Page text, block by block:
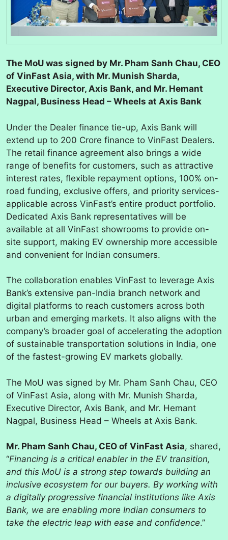
The MoU was signed by Mr. Pham Sanh Chau, CEO
of VinFast Asia, with Mr. Munish Sharda,
Executive Director, Axis Bank, and Mr. Hemant
Nagpal, Business Head – Wheels at Axis Bank
Under the Dealer finance tie-up, Axis Bank will
extend up to 200 Crore finance to VinFast Dealers.
The retail finance agreement also brings a wide
range of benefits for customers, such as attractive
interest rates, flexible repayment options, 100% on-
road funding, exclusive offers, and priority services-
applicable across VinFast’s entire product portfolio.
Dedicated Axis Bank representatives will be
available at all VinFast showrooms to provide on-
site support, making EV ownership more accessible
and convenient for Indian consumers.
The collaboration enables VinFast to leverage Axis
Bank’s extensive pan-India branch network and
digital platforms to reach customers across both
urban and emerging markets. It also aligns with the
company’s broader goal of accelerating the adoption
of sustainable transportation solutions in India, one
of the fastest-growing EV markets globally.
The MoU was signed by Mr. Pham Sanh Chau, CEO
of VinFast Asia, along with Mr. Munish Sharda,
Executive Director, Axis Bank, and Mr. Hemant
Nagpal, Business Head – Wheels at Axis Bank.
Mr. Pham Sanh Chau, CEO of VinFast Asia, shared,
“Financing is a critical enabler in the EV transition,
and this MoU is a strong step towards building an
inclusive ecosystem for our buyers. By working with
a digitally progressive financial institutions like Axis
Bank, we are enabling more Indian consumers to
take the electric leap with ease and confidence.”